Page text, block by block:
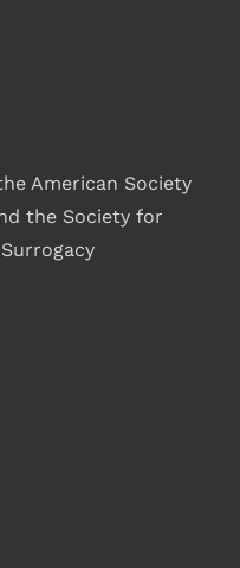
American Society
the Society for